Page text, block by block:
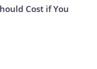
Cost if You